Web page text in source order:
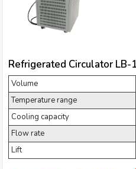
Refrigerated Circulator LB-
Volume
Temperature range
Cooling capacity
Flow rate
Lift